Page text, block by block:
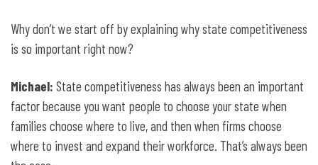
Why don’t we start off by explaining why state competitiveness
is so important right now?
Michael: State competitiveness has always been an important
factor because you want people to choose your state when
families choose where to live, and then when firms choose
where to invest and expand their workforce. That’s always been